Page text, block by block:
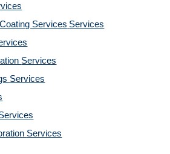
Services Services
Services
Services
Services